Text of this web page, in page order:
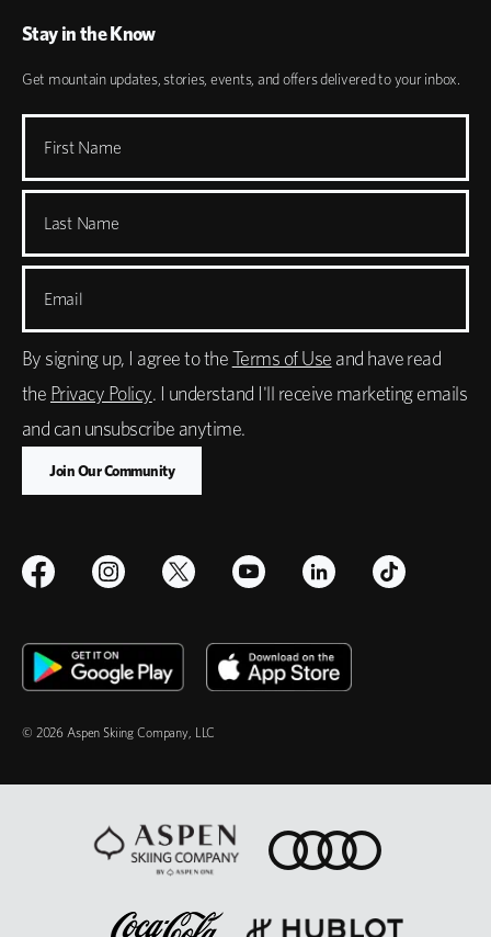
Stay in the Know
Get mountain updates, stories, events, and offers delivered to your inbox.
First Name
Last Name
Email
By signing up, I agree to theTerms of Use and have read
the Privacy Policy. I understand I'll receive marketing emails
and can unsubscribe anytime.
© 2026 Aspen Skiing Company, LLC